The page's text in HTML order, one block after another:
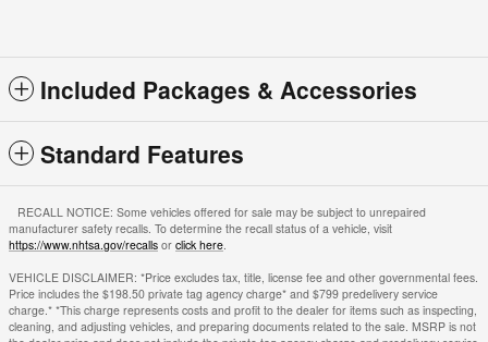
Included Packages & Accessories
Standard Features
RECALL NOTICE: Some vehicles offered for sale may be subject to unrepaired
manufacturer safety recalls. To determine the recall status of a vehicle, visit
https://www.nhtsa.gov/recalls or click here
VEHICLE DISCLAIMER: *Price excludes tax, title, license fee and other governmental fees.
Price includes the $198.50 private tag agency charge* and $799 predelivery service
charge.* *This charge represents costs and profit to the dealer for items such as inspecting,
cleaning, and adjusting vehicles, and preparing documents related to the sale. MSRP is not